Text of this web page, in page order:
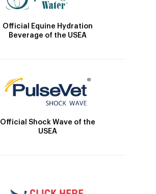
Official Equine Hydration
Beverage of the USEA
Official Shock Wave of the
USEA